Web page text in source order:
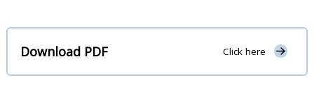
Download PDF Click here